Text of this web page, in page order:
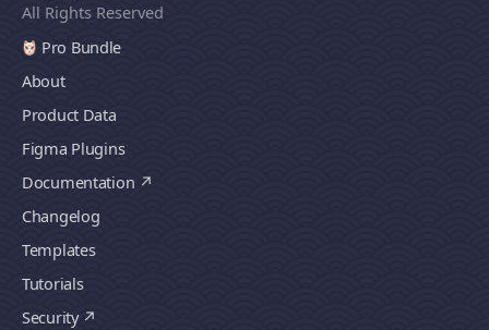
All Rights Reserved
Pro Bundle
About
Product Data
Figma Plugins
Documentation
Changelog
Templates
Tutorials
Security